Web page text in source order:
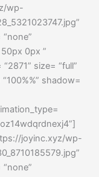
wp-
0px ”
size= “full”
shadow=
joyinc.xyz/wp-